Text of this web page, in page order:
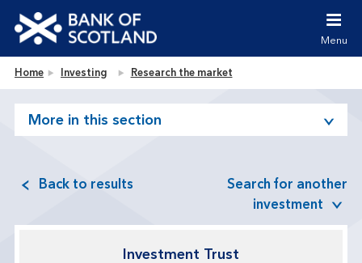
Jump to site navigation [accesskey 'n']
Jump to site tools [accesskey 't']
Accessibility statement [accesskey '0']
Bank of Scotland homepage
Menu
Home Investing Research the market
More in this section
Back to results
Search for another
investment
Investment Trust